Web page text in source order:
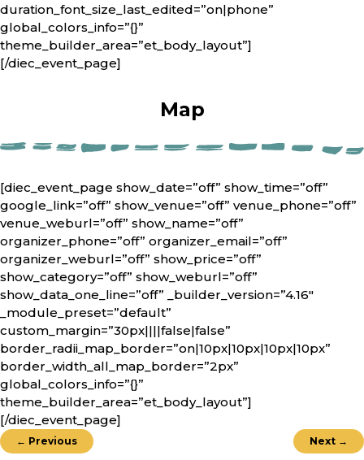
duration_font_size_last_edited=”on|phone”
global_colors_info=”{}”
theme_builder_area=”et_body_layout”]
[/diec_event_page]
Map
[diec_event_page show_date=”off” show_time=”off”
google_link=”off” show_venue=”off” venue_phone=”off”
venue_weburl=”off” show_name=”off”
organizer_phone=”off” organizer_email=”off”
organizer_weburl=”off” show_price=”off”
show_category=”off” show_weburl=”off”
show_data_one_line=”off” _builder_version=”4.16″
_module_preset=”default”
custom_margin=”30px||||false|false”
border_radii_map_border=”on|10px|10px|10px|10px”
border_width_all_map_border=”2px”
global_colors_info=”{}”
theme_builder_area=”et_body_layout”]
[/diec_event_page]
← Previous Next →